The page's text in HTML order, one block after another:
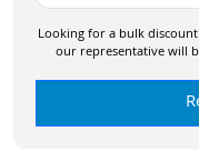
Looking for a bulk
our representative will